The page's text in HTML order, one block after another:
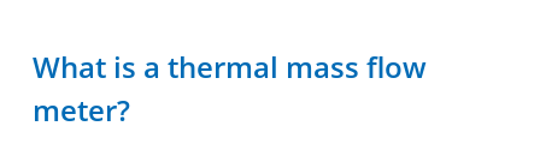
What is a thermal mass flow
meter?